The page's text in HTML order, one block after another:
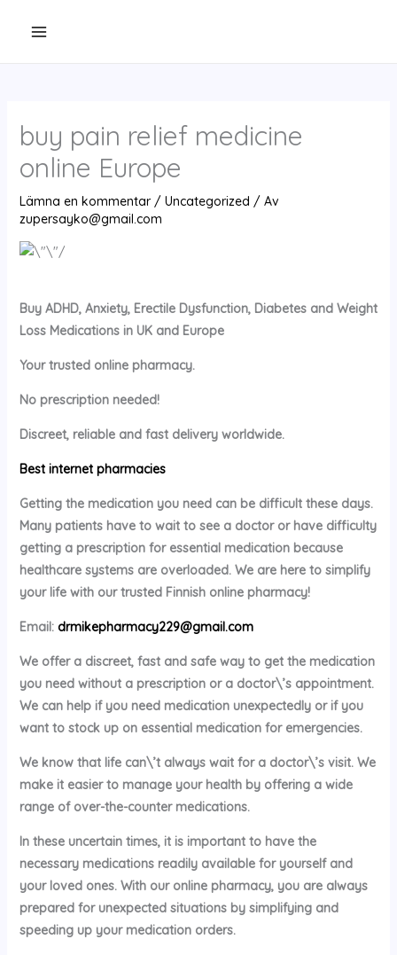
buy pain relief medicine
online Europe
Lämna en kommentar / Uncategorized / Av
zupersayko@gmail.com
Buy ADHD, Anxiety, Erectile Dysfunction, Diabetes and Weight
Loss Medications in UK and Europe
Your trusted online pharmacy.
No prescription needed!
Discreet, reliable and fast delivery worldwide.
Best internet pharmacies
Getting the medication you need can be difficult these days.
Many patients have to wait to see a doctor or have difficulty
getting a prescription for essential medication because
healthcare systems are overloaded. We are here to simplify
your life with our trusted Finnish online pharmacy!
Email: drmikepharmacy229@gmail.com
We offer a discreet, fast and safe way to get the medication
you need without a prescription or a doctor\’s appointment.
We can help if you need medication unexpectedly or if you
want to stock up on essential medication for emergencies.
We know that life can\’t always wait for a doctor\’s visit. We
make it easier to manage your health by offering a wide
range of over-the-counter medications.
In these uncertain times, it is important to have the
necessary medications readily available for yourself and
your loved ones. With our online pharmacy, you are always
prepared for unexpected situations by simplifying and
speeding up your medication orders.